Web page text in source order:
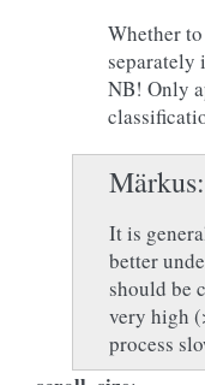
Whether
separately
NB! Only
Märkus
It is
better
should be
very high
process